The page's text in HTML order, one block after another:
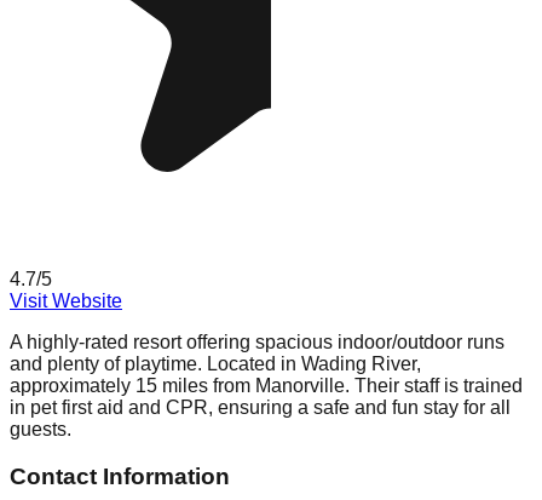
4.7/5
Visit Website
A highly-rated resort offering spacious indoor/outdoor runs
and plenty of playtime. Located in Wading River,
approximately 15 miles from Manorville. Their staff is trained
in pet first aid and CPR, ensuring a safe and fun stay for all
guests.
Contact Information